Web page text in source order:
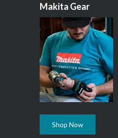
Makita Gear
Shop Now